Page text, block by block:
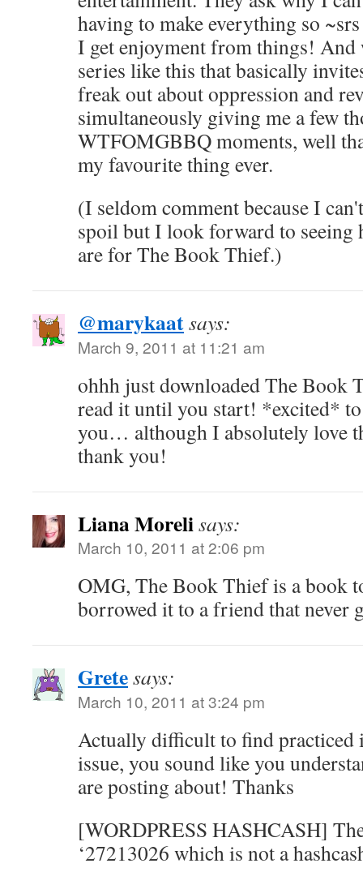
having to make everything so
I get enjoyment from things! And
series like this that basically
freak out about oppression and
simultaneously giving me a few
WTFOMGBBQ moments, well
my favourite thing ever.
(I seldom comment because I
spoil but I look forward to seeing
are for The Book Thief.)
@marykaatsays:
March 9, 2011 at 11:21 am
ohhh just downloaded The
read it until you start! *excited*
you… although I absolutely love
thank you!
Liana Morelisays:
March 10, 2011 at 2:06 pm
OMG, The Book Thief is a
borrowed it to a friend that never
Gretesays:
March 10, 2011 at 3:24 pm
Actually difficult to find
issue, you sound like you
are posting about! Thanks
[WORDPRESS HASHCASH]
‘27213026 which is not a